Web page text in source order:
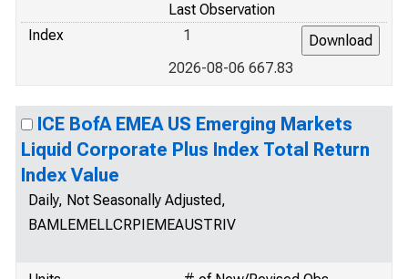
Last Observation
Index
1
2026-08-06 667.83
ICE BofA EMEA US Emerging Markets
Liquid Corporate Plus Index Total Return
Index Value
Daily, Not Seasonally Adjusted,
BAMLEMELLCRPIEMEAUSTRIV